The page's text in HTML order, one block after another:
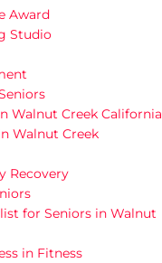
Award
Studio
Walnut Creek California
Walnut Creek
Recovery
for Seniors in Walnut
in Fitness